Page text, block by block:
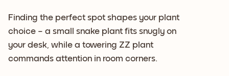
Finding the perfect spot shapes your plant
choice – a small snake plant fits snugly on
your desk, while a towering ZZ plant
commands attention in room corners.